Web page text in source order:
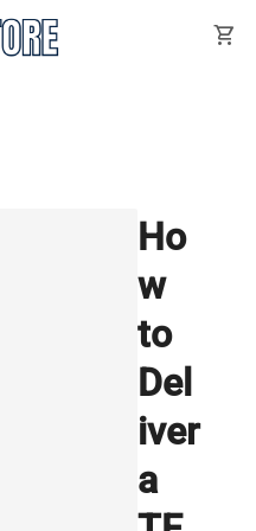
shopping_cart
Ho
w
to
Del
iver
a